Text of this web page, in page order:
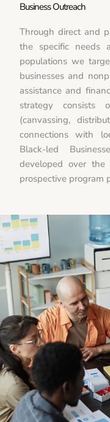
Business Outreach
Through direct and
the specific needs
populations we
businesses and
assistance and
strategy consists
(canvassing,
connections with
Black-led
developed over
prospective program